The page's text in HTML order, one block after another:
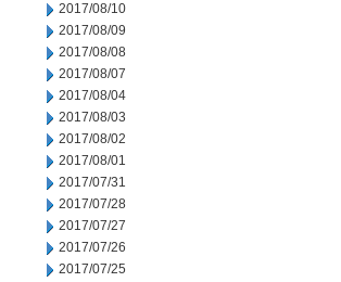
2017/08/10
2017/08/09
2017/08/08
2017/08/07
2017/08/04
2017/08/03
2017/08/02
2017/08/01
2017/07/31
2017/07/28
2017/07/27
2017/07/26
2017/07/25